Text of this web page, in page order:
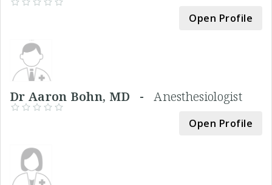
Open Profile
Dr Aaron Bohn, MD -Anesthesiologist
Open Profile